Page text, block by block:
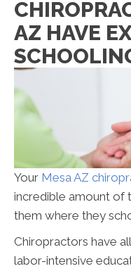
AZ HAVE
Your Mesa AZ
incredible amount of
them where they
Chiropractors have
labor-intensive